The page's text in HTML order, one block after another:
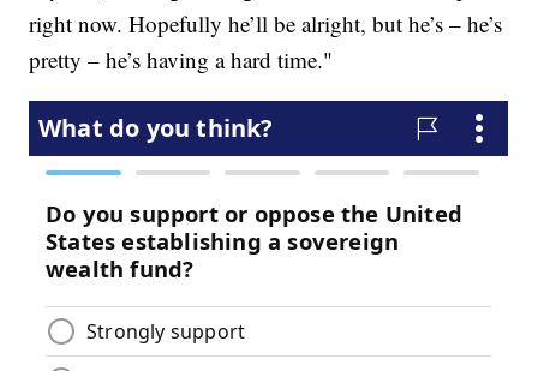
right now. Hopefully he’ll be alright, but he’s – he’s
pretty – he’s having a hard time."